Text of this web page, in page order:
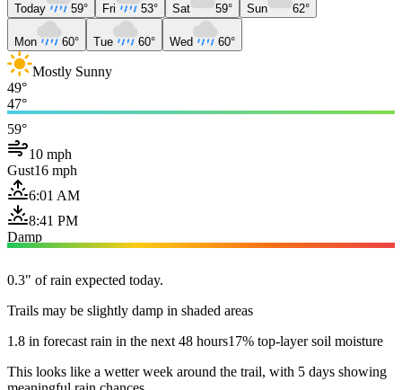
Today 59° Fri 53° Sat 59° Sun 62°
Mon 60° Tue 60° Wed 60°
Mostly Sunny
49°
47°
59°
10 mph
Gust16 mph
6:01 AM
8:41 PM
Damp
0.3" of rain expected today.
Trails may be slightly damp in shaded areas
1.8 in forecast rain in the next 48 hours17% top-layer soil moisture
This looks like a wetter week around the trail, with 5 days showing